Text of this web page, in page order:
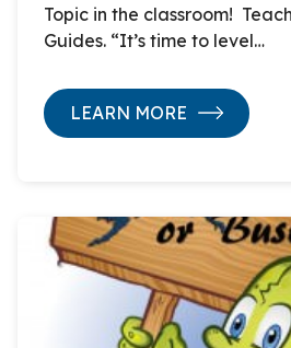
Topic in the classroom!
Guides. “It’s time to level…
LEARN MORE